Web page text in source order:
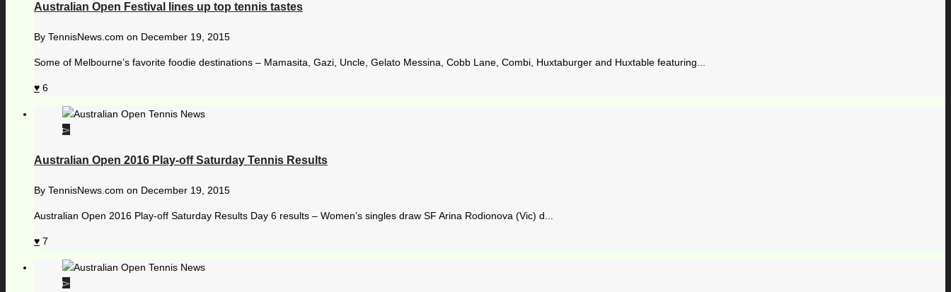
Australian Open Festival lines up top tennis tastes
By TennisNews.com on December 19, 2015
Some of Melbourne’s favorite foodie destinations – Mamasita, Gazi, Uncle, Gelato Messina, Cobb Lane, Combi, Huxtaburger and Huxtable featuring...
6
Australian Open 2016 Play-off Saturday Tennis Results
By TennisNews.com on December 19, 2015
Australian Open 2016 Play-off Saturday Results Day 6 results – Women’s singles draw SF Arina Rodionova (Vic) d...
7